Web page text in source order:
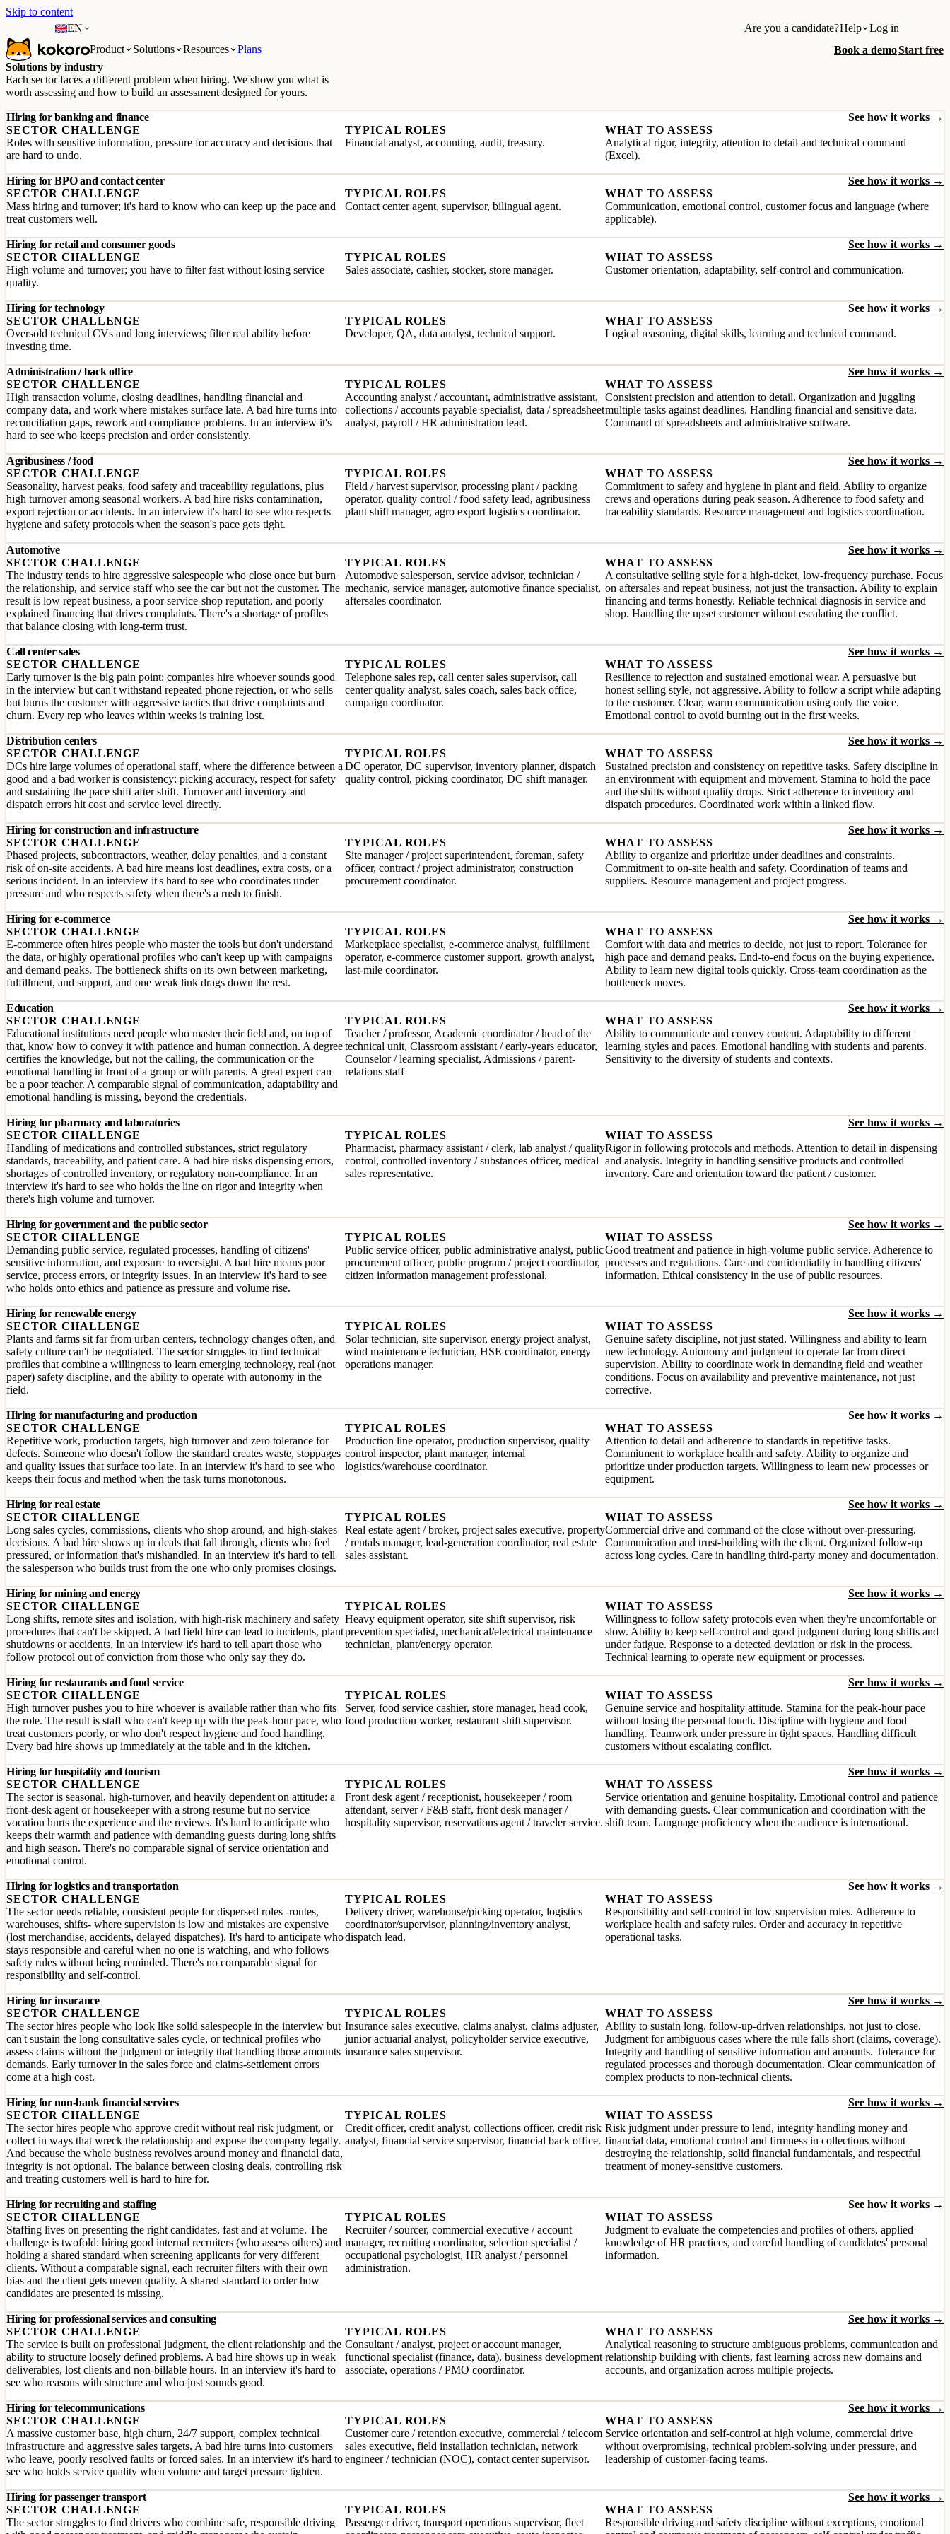
Skip to content
EN
Are you a candidate?Help
Log in
Product
Solutions Resources Plans Book a demoStart free
Solutions by industry
Each sector faces a different problem when hiring. We show you what is
worth assessing and how to build an assessment designed for yours.
Hiring for banking and finance
See how it works →
SECTOR CHALLENGE
Roles with sensitive information, pressure for accuracy and decisions that
are hard to undo.
TYPICAL ROLES
Financial analyst, accounting, audit, treasury.
WHAT TO ASSESS
Analytical rigor, integrity, attention to detail and technical command
(Excel).
Hiring for BPO and contact center
See how it works →
SECTOR CHALLENGE
Mass hiring and turnover; it's hard to know who can keep up the pace and
treat customers well.
TYPICAL ROLES
Contact center agent, supervisor, bilingual agent.
WHAT TO ASSESS
Communication, emotional control, customer focus and language (where
applicable).
Hiring for retail and consumer goods
See how it works →
SECTOR CHALLENGE
High volume and turnover; you have to filter fast without losing service
quality.
TYPICAL ROLES
Sales associate, cashier, stocker, store manager.
WHAT TO ASSESS
Customer orientation, adaptability, self-control and communication.
Hiring for technology
See how it works →
SECTOR CHALLENGE
Oversold technical CVs and long interviews; filter real ability before
investing time.
TYPICAL ROLES
Developer, QA, data analyst, technical support.
WHAT TO ASSESS
Logical reasoning, digital skills, learning and technical command.
Administration / back office
See how it works →
SECTOR CHALLENGE
High transaction volume, closing deadlines, handling financial and
company data, and work where mistakes surface late. A bad hire turns into
reconciliation gaps, rework and compliance problems. In an interview it's
hard to see who keeps precision and order consistently.
TYPICAL ROLES
Accounting analyst / accountant, administrative assistant,
collections / accounts payable specialist, data / spreadsheet
analyst, payroll / HR administration lead.
WHAT TO ASSESS
Consistent precision and attention to detail. Organization and juggling
multiple tasks against deadlines. Handling financial and sensitive data.
Command of spreadsheets and administrative software.
Agribusiness / food
See how it works →
SECTOR CHALLENGE
Seasonality, harvest peaks, food safety and traceability regulations, plus
high turnover among seasonal workers. A bad hire risks contamination,
export rejection or accidents. In an interview it's hard to see who respects
hygiene and safety protocols when the season's pace gets tight.
TYPICAL ROLES
Field / harvest supervisor, processing plant / packing
operator, quality control / food safety lead, agribusiness
plant shift manager, agro export logistics coordinator.
WHAT TO ASSESS
Commitment to safety and hygiene in plant and field. Ability to organize
crews and operations during peak season. Adherence to food safety and
traceability standards. Resource management and logistics coordination.
Automotive
See how it works →
SECTOR CHALLENGE
The industry tends to hire aggressive salespeople who close once but burn
the relationship, and service staff who see the car but not the customer. The
result is low repeat business, a poor service-shop reputation, and poorly
explained financing that drives complaints. There's a shortage of profiles
that balance closing with long-term trust.
TYPICAL ROLES
Automotive salesperson, service advisor, technician /
mechanic, service manager, automotive finance specialist,
aftersales coordinator.
WHAT TO ASSESS
A consultative selling style for a high-ticket, low-frequency purchase. Focus
on aftersales and repeat business, not just the transaction. Ability to explain
financing and terms honestly. Reliable technical diagnosis in service and
shop. Handling the upset customer without escalating the conflict.
Call center sales
See how it works →
SECTOR CHALLENGE
Early turnover is the big pain point: companies hire whoever sounds good
in the interview but can't withstand repeated phone rejection, or who sells
but burns the customer with aggressive tactics that drive complaints and
churn. Every rep who leaves within weeks is training lost.
TYPICAL ROLES
Telephone sales rep, call center sales supervisor, call
center quality analyst, sales coach, sales back office,
campaign coordinator.
WHAT TO ASSESS
Resilience to rejection and sustained emotional wear. A persuasive but
honest selling style, not aggressive. Ability to follow a script while adapting
to the customer. Clear, warm communication using only the voice.
Emotional control to avoid burning out in the first weeks.
Distribution centers
See how it works →
SECTOR CHALLENGE
DCs hire large volumes of operational staff, where the difference between a
good and a bad worker is consistency: picking accuracy, respect for safety
and sustaining the pace shift after shift. Turnover and inventory and
dispatch errors hit cost and service level directly.
TYPICAL ROLES
DC operator, DC supervisor, inventory planner, dispatch
quality control, picking coordinator, DC shift manager.
WHAT TO ASSESS
Sustained precision and consistency on repetitive tasks. Safety discipline in
an environment with equipment and movement. Stamina to hold the pace
and the shifts without quality drops. Strict adherence to inventory and
dispatch procedures. Coordinated work within a linked flow.
Hiring for construction and infrastructure
See how it works →
SECTOR CHALLENGE
Phased projects, subcontractors, weather, delay penalties, and a constant
risk of on-site accidents. A bad hire means lost deadlines, extra costs, or a
serious incident. In an interview it's hard to see who coordinates under
pressure and who respects safety when there's a rush to finish.
TYPICAL ROLES
Site manager / project superintendent, foreman, safety
officer, contract / project administrator, construction
procurement coordinator.
WHAT TO ASSESS
Ability to organize and prioritize under deadlines and constraints.
Commitment to on-site health and safety. Coordination of teams and
suppliers. Resource management and project progress.
Hiring for e-commerce
See how it works →
SECTOR CHALLENGE
E-commerce often hires people who master the tools but don't understand
the data, or highly operational profiles who can't keep up with campaigns
and demand peaks. The bottleneck shifts on its own between marketing,
fulfillment, and support, and one weak link drags down the rest.
TYPICAL ROLES
Marketplace specialist, e-commerce analyst, fulfillment
operator, e-commerce customer support, growth analyst,
last-mile coordinator.
WHAT TO ASSESS
Comfort with data and metrics to decide, not just to report. Tolerance for
high pace and demand peaks. End-to-end focus on the buying experience.
Ability to learn new digital tools quickly. Cross-team coordination as the
bottleneck moves.
Education
See how it works →
SECTOR CHALLENGE
Educational institutions need people who master their field and, on top of
that, know how to convey it with patience and human connection. A degree
certifies the knowledge, but not the calling, the communication or the
emotional handling in front of a group or with parents. A great expert can
be a poor teacher. A comparable signal of communication, adaptability and
emotional handling is missing, beyond the credentials.
TYPICAL ROLES
Teacher / professor, Academic coordinator / head of the
technical unit, Classroom assistant / early-years educator,
Counselor / learning specialist, Admissions / parent-
relations staff
WHAT TO ASSESS
Ability to communicate and convey content. Adaptability to different
learning styles and paces. Emotional handling with students and parents.
Sensitivity to the diversity of students and contexts.
Hiring for pharmacy and laboratories
See how it works →
SECTOR CHALLENGE
Handling of medications and controlled substances, strict regulatory
standards, traceability, and patient care. A bad hire risks dispensing errors,
shortages of controlled inventory, or regulatory non-compliance. In an
interview it's hard to see who holds the line on rigor and integrity when
there's high volume and turnover.
TYPICAL ROLES
Pharmacist, pharmacy assistant / clerk, lab analyst / quality
control, controlled inventory / substances officer, medical
sales representative.
WHAT TO ASSESS
Rigor in following protocols and methods. Attention to detail in dispensing
and analysis. Integrity in handling sensitive products and controlled
inventory. Care and orientation toward the patient / customer.
Hiring for government and the public sector
See how it works →
SECTOR CHALLENGE
Demanding public service, regulated processes, handling of citizens'
sensitive information, and exposure to oversight. A bad hire means poor
service, process errors, or integrity issues. In an interview it's hard to see
who holds onto ethics and patience as pressure and volume rise.
TYPICAL ROLES
Public service officer, public administrative analyst, public
procurement officer, public program / project coordinator,
citizen information management professional.
WHAT TO ASSESS
Good treatment and patience in high-volume public service. Adherence to
processes and regulations. Care and confidentiality in handling citizens'
information. Ethical consistency in the use of public resources.
Hiring for renewable energy
See how it works →
SECTOR CHALLENGE
Plants and farms sit far from urban centers, technology changes often, and
safety culture can't be negotiated. The sector struggles to find technical
profiles that combine a willingness to learn emerging technology, real (not
paper) safety discipline, and the ability to operate with autonomy in the
field.
TYPICAL ROLES
Solar technician, site supervisor, energy project analyst,
wind maintenance technician, HSE coordinator, energy
operations manager.
WHAT TO ASSESS
Genuine safety discipline, not just stated. Willingness and ability to learn
new technology. Autonomy and judgment to operate far from direct
supervision. Ability to coordinate work in demanding field and weather
conditions. Focus on availability and preventive maintenance, not just
corrective.
Hiring for manufacturing and production
See how it works →
SECTOR CHALLENGE
Repetitive work, production targets, high turnover and zero tolerance for
defects. Someone who doesn't follow the standard creates waste, stoppages
and quality issues that surface too late. In an interview it's hard to see who
keeps their focus and method when the task turns monotonous.
TYPICAL ROLES
Production line operator, production supervisor, quality
control inspector, plant manager, internal
logistics/warehouse coordinator.
WHAT TO ASSESS
Attention to detail and adherence to standards in repetitive tasks.
Commitment to workplace health and safety. Ability to organize and
prioritize under production targets. Willingness to learn new processes or
equipment.
Hiring for real estate
See how it works →
SECTOR CHALLENGE
Long sales cycles, commissions, clients who shop around, and high-stakes
decisions. A bad hire shows up in deals that fall through, clients who feel
pressured, or information that's mishandled. In an interview it's hard to tell
the salesperson who builds trust from the one who only promises closings.
TYPICAL ROLES
Real estate agent / broker, project sales executive, property
/ rentals manager, lead-generation coordinator, real estate
sales assistant.
WHAT TO ASSESS
Commercial drive and command of the close without over-pressuring.
Communication and trust-building with the client. Organized follow-up
across long cycles. Care in handling third-party money and documentation.
Hiring for mining and energy
See how it works →
SECTOR CHALLENGE
Long shifts, remote sites and isolation, with high-risk machinery and safety
procedures that can't be skipped. A bad field hire can lead to incidents, plant
shutdowns or accidents. In an interview it's hard to tell apart those who
follow protocol out of conviction from those who only say they do.
TYPICAL ROLES
Heavy equipment operator, site shift supervisor, risk
prevention specialist, mechanical/electrical maintenance
technician, plant/energy operator.
WHAT TO ASSESS
Willingness to follow safety protocols even when they're uncomfortable or
slow. Ability to keep self-control and good judgment during long shifts and
under fatigue. Response to a detected deviation or risk in the process.
Technical learning to operate new equipment or processes.
Hiring for restaurants and food service
See how it works →
SECTOR CHALLENGE
High turnover pushes you to hire whoever is available rather than who fits
the role. The result is staff who can't keep up with the peak-hour pace, who
treat customers poorly, or who don't respect hygiene and food handling.
Every bad hire shows up immediately at the table and in the kitchen.
TYPICAL ROLES
Server, food service cashier, store manager, head cook,
food production worker, restaurant shift supervisor.
WHAT TO ASSESS
Genuine service and hospitality attitude. Stamina for the peak-hour pace
without losing the personal touch. Discipline with hygiene and food
handling. Teamwork under pressure in tight spaces. Handling difficult
customers without escalating conflict.
Hiring for hospitality and tourism
See how it works →
SECTOR CHALLENGE
The sector is seasonal, high-turnover, and heavily dependent on attitude: a
front-desk agent or housekeeper with a strong resume but no service
vocation hurts the experience and the reviews. It's hard to anticipate who
keeps their warmth and patience with demanding guests during long shifts
and high season. There's no comparable signal of service orientation and
emotional control.
TYPICAL ROLES
Front desk agent / receptionist, housekeeper / room
attendant, server / F&B staff, front desk manager /
hospitality supervisor, reservations agent / traveler service.
WHAT TO ASSESS
Service orientation and genuine hospitality. Emotional control and patience
with demanding guests. Clear communication and coordination with the
shift team. Language proficiency when the audience is international.
Hiring for logistics and transportation
See how it works →
SECTOR CHALLENGE
The sector needs reliable, consistent people for dispersed roles -routes,
warehouses, shifts- where supervision is low and mistakes are expensive
(lost merchandise, accidents, delayed dispatches). It's hard to anticipate who
stays responsible and careful when no one is watching, and who follows
safety rules without being reminded. There's no comparable signal for
responsibility and self-control.
TYPICAL ROLES
Delivery driver, warehouse/picking operator, logistics
coordinator/supervisor, planning/inventory analyst,
dispatch lead.
WHAT TO ASSESS
Responsibility and self-control in low-supervision roles. Adherence to
workplace health and safety rules. Order and accuracy in repetitive
operational tasks.
Hiring for insurance
See how it works →
SECTOR CHALLENGE
The sector hires people who look like solid salespeople in the interview but
can't sustain the long consultative sales cycle, or technical profiles who
assess claims without the judgment or integrity that handling those amounts
demands. Early turnover in the sales force and claims-settlement errors
come at a high cost.
TYPICAL ROLES
Insurance sales executive, claims analyst, claims adjuster,
junior actuarial analyst, policyholder service executive,
insurance sales supervisor.
WHAT TO ASSESS
Ability to sustain long, follow-up-driven relationships, not just to close.
Judgment for ambiguous cases where the rule falls short (claims, coverage).
Integrity and handling of sensitive information and amounts. Tolerance for
regulated processes and thorough documentation. Clear communication of
complex products to non-technical clients.
Hiring for non-bank financial services
See how it works →
SECTOR CHALLENGE
The sector hires people who approve credit without real risk judgment, or
collect in ways that wreck the relationship and expose the company legally.
And because the whole business revolves around money and financial data,
integrity is not optional. The balance between closing deals, controlling risk
and treating customers well is hard to hire for.
TYPICAL ROLES
Credit officer, credit analyst, collections officer, credit risk
analyst, financial service supervisor, financial back office.
WHAT TO ASSESS
Risk judgment under pressure to lend, integrity handling money and
financial data, emotional control and firmness in collections without
destroying the relationship, solid financial fundamentals, and respectful
treatment of money-sensitive customers.
Hiring for recruiting and staffing
See how it works →
SECTOR CHALLENGE
Staffing lives on presenting the right candidates, fast and at volume. The
challenge is twofold: hiring good internal recruiters (who assess others) and
holding a shared standard when screening applicants for very different
clients. Without a comparable signal, each recruiter filters with their own
bias and the client gets uneven quality. A shared standard to order how
candidates are presented is missing.
TYPICAL ROLES
Recruiter / sourcer, commercial executive / account
manager, recruiting coordinator, selection specialist /
occupational psychologist, HR analyst / personnel
administration.
WHAT TO ASSESS
Judgment to evaluate the competencies and profiles of others, applied
knowledge of HR practices, and careful handling of candidates' personal
information.
Hiring for professional services and consulting
See how it works →
SECTOR CHALLENGE
The service is built on professional judgment, the client relationship and the
ability to structure loosely defined problems. A bad hire shows up in weak
deliverables, lost clients and non-billable hours. In an interview it's hard to
see who reasons with structure and who just sounds good.
TYPICAL ROLES
Consultant / analyst, project or account manager,
functional specialist (finance, data), business development
associate, operations / PMO coordinator.
WHAT TO ASSESS
Analytical reasoning to structure ambiguous problems, communication and
relationship building with clients, fast learning across new domains and
accounts, and organization across multiple projects.
Hiring for telecommunications
See how it works →
SECTOR CHALLENGE
A massive customer base, high churn, 24/7 support, complex technical
infrastructure and aggressive sales targets. A bad hire turns into customers
who leave, poorly resolved faults or forced sales. In an interview it's hard to
see who holds service quality when volume and target pressure tighten.
TYPICAL ROLES
Customer care / retention executive, commercial / telecom
sales executive, field installation technician, network
engineer / technician (NOC), contact center supervisor.
WHAT TO ASSESS
Service orientation and self-control at high volume, commercial drive
without overpromising, technical problem-solving under pressure, and
leadership of customer-facing teams.
Hiring for passenger transport
See how it works →
SECTOR CHALLENGE
The sector struggles to find drivers who combine safe, responsible driving
TYPICAL ROLES
Passenger driver, transport operations supervisor, fleet
WHAT TO ASSESS
Responsible driving and safety discipline without exceptions, emotional